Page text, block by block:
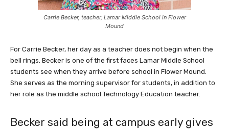
Carrie Becker, teacher, Lamar Middle School in Flower
Mound
For Carrie Becker, her day as a teacher does not begin when the
bell rings. Becker is one of the first faces Lamar Middle School
students see when they arrive before school in Flower Mound.
She serves as the morning supervisor for students, in addition to
her role as the middle school Technology Education teacher.
Becker said being at campus early gives